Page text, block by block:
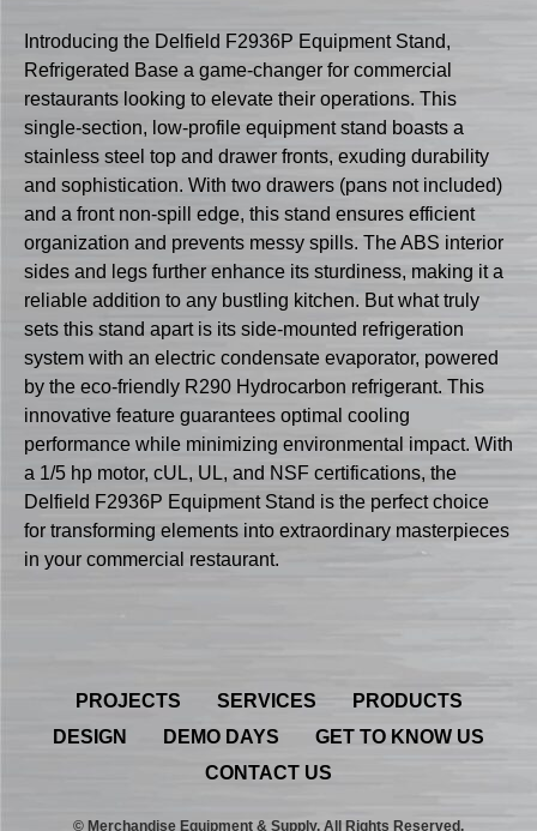
Introducing the Delfield F2936P Equipment Stand,
Refrigerated Base a game-changer for commercial
restaurants looking to elevate their operations. This
single-section, low-profile equipment stand boasts a
stainless steel top and drawer fronts, exuding durability
and sophistication. With two drawers (pans not included)
and a front non-spill edge, this stand ensures efficient
organization and prevents messy spills. The ABS interior
sides and legs further enhance its sturdiness, making it a
reliable addition to any bustling kitchen. But what truly
sets this stand apart is its side-mounted refrigeration
system with an electric condensate evaporator, powered
by the eco-friendly R290 Hydrocarbon refrigerant. This
innovative feature guarantees optimal cooling
performance while minimizing environmental impact. With
a 1/5 hp motor, cUL, UL, and NSF certifications, the
Delfield F2936P Equipment Stand is the perfect choice
for transforming elements into extraordinary masterpieces
in your commercial restaurant.
PROJECTS SERVICES
PRODUCTS
DESIGN
DEMO DAYS
GET TO KNOW US
CONTACT US
© Merchandise Equipment & Supply. All Rights Reserved.